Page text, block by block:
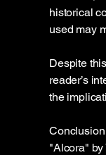
historical
used may
Despite
reader’s
the
Conclusion
"Alcora"